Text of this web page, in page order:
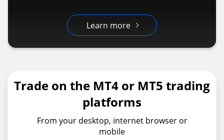
Learn more
Trade on the MT4 or MT5 trading
platforms
From your desktop, internet browser or
mobile